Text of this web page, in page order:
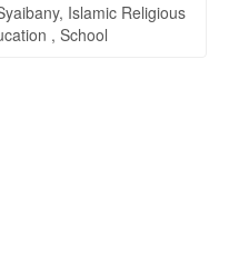
Islamic Religious
, School